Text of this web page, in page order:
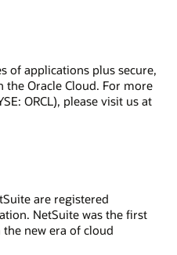
of applications plus secure,
Oracle Cloud. For more
ORCL), please visit us at
are registered
NetSuite was the first
new era of cloud